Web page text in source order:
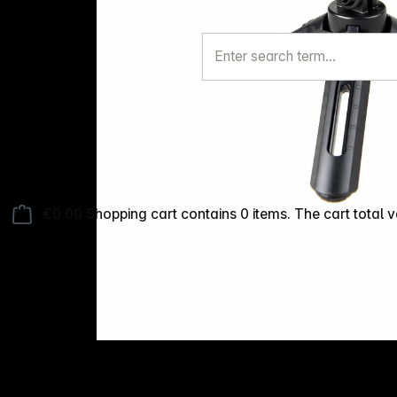
Shopping cart contains 0 items. The cart total